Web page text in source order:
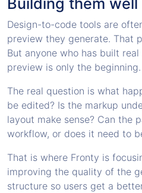
Building them
Design-to-code tools are
preview they generate. That
But anyone who has built
preview is only the beginning.
The real question is what
be edited? Is the markup
layout make sense? Can the
workflow, or does it need to
That is where Fronty is
improving the quality of the
structure so users get a